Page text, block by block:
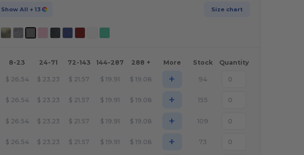
Show All + 13 Size chart
8-23 24-71 72-143 144-287 288 + More Stock Quantity
$ 26.54 $ 23.23 $ 21.57 $ 19.91 $ 19.08 + 94
$ 26.54 $ 23.23 $ 21.57 $ 19.91 $ 19.08 + 155
$ 26.54 $ 23.23 $ 21.57 $ 19.91 $ 19.08 + 109
$ 26.54 $ 23.23 $ 21.57 $ 19.91 $ 19.08 + 73